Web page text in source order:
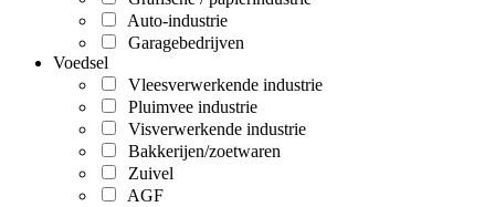
Auto-industrie
Garagebedrijven
Voedsel
Vleesverwerkende industrie
Pluimvee industrie
Visverwerkende industrie
Bakkerijen/zoetwaren
Zuivel
AGF